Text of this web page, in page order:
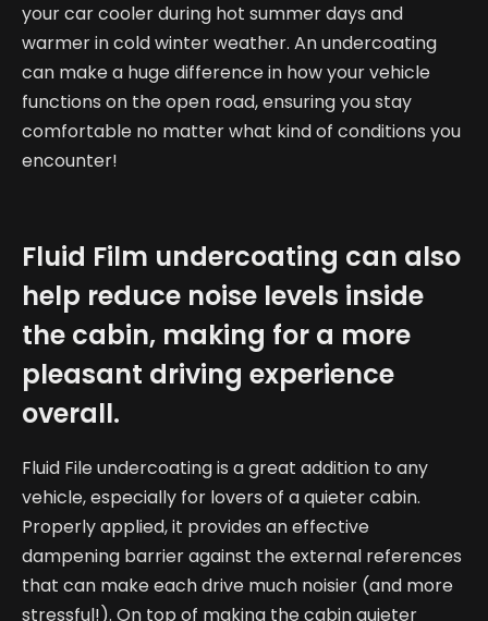
your car cooler during hot summer days and
warmer in cold winter weather. An undercoating
can make a huge difference in how your vehicle
functions on the open road, ensuring you stay
comfortable no matter what kind of conditions you
encounter!
Fluid Film undercoating can also
help reduce noise levels inside
the cabin, making for a more
pleasant driving experience
overall.
Fluid File undercoating is a great addition to any
vehicle, especially for lovers of a quieter cabin.
Properly applied, it provides an effective
dampening barrier against the external references
that can make each drive much noisier (and more
stressful!). On top of making the cabin quieter